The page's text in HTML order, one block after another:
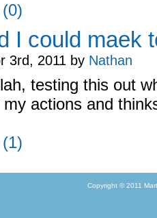
I could maek
3rd, 2011 by Nathan
testing this out
my actions and
Copyright © 2011